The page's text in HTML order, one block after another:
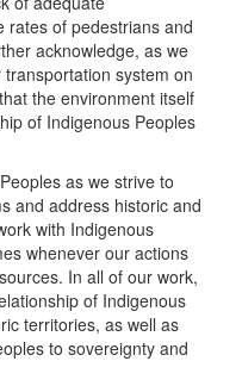
rates of pedestrians and
acknowledge, as we
system on
the environment itself
of Indigenous Peoples
as we strive to
and address historic and
with Indigenous
whenever our actions
In all of our work,
of Indigenous
territories, as well as
to sovereignty and